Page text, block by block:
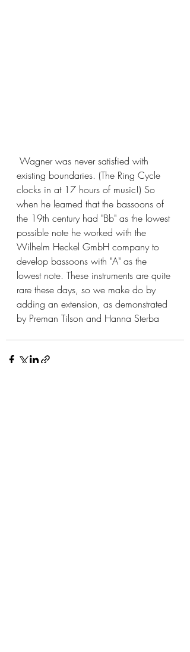
existing boundaries. (The Ring Cycle
clocks in at 17 hours of music!) So
when he learned that the bassoons of
the 19th century had "Bb" as the lowest
possible note he worked with the
Wilhelm Heckel GmbH company to
develop bassoons with "A" as the
lowest note. These instruments are quite
rare these days, so we make do by
adding an extension, as demonstrated
by Preman Tilson and Hanna Sterba